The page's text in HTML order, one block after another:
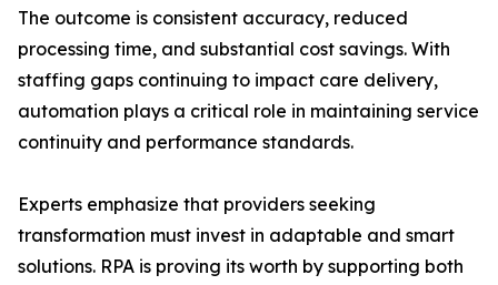
The outcome is consistent accuracy, reduced
processing time, and substantial cost savings. With
staffing gaps continuing to impact care delivery,
automation plays a critical role in maintaining service
continuity and performance standards.
Experts emphasize that providers seeking
transformation must invest in adaptable and smart
solutions. RPA is proving its worth by supporting both